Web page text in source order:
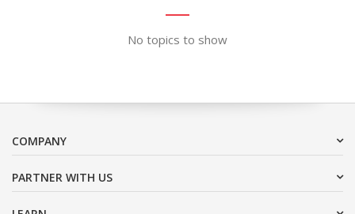
No topics to show
COMPANY
PARTNER WITH US